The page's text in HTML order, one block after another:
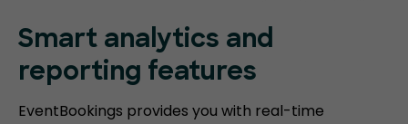
Smart analytics and
reporting features
EventBookings provides you with real-time